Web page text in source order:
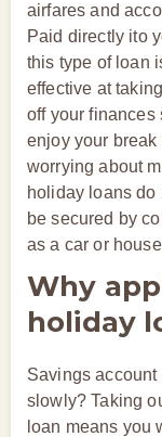
airfares and
Paid directly ito
this type of loan
effective at
off your finances
enjoy your break
worrying about
holiday loans do
be secured by
as a car or
Why
holiday
Savings account
slowly? Taking
loan means you